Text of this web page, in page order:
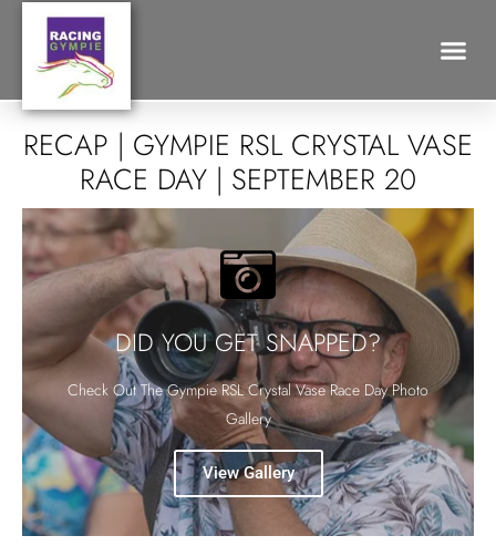
RECAP | GYMPIE RSL CRYSTAL VASE
RACE DAY | SEPTEMBER 20
DID YOU GET SNAPPED?
Check Out The Gympie RSL Crystal Vase Race Day Photo
Gallery
View Gallery